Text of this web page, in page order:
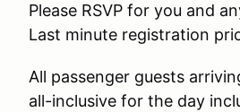
Please RSVP for you and
Last minute registration
All passenger guests
all-inclusive for the day